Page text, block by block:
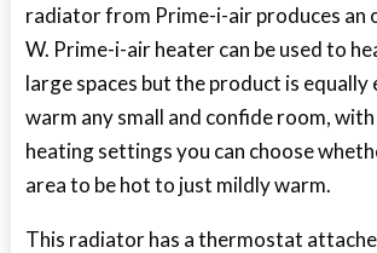
radiator from Prime-i-air produces an
W. Prime-i-air heater can be used to
large spaces but the product is
warm any small and confide room,
heating settings you can choose
area to be hot to just mildly warm.
This radiator has a thermostat